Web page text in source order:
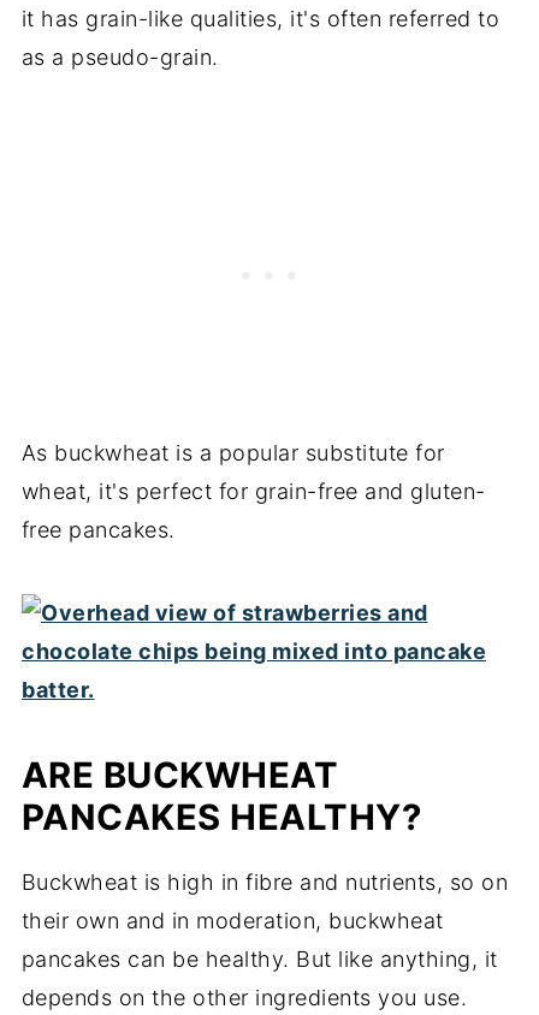
it has grain-like qualities, it's often referred to
as a pseudo-grain.
As buckwheat is a popular substitute for
wheat, it's perfect for grain-free and gluten-
free pancakes.
ARE BUCKWHEAT
PANCAKES HEALTHY?
Buckwheat is high in fibre and nutrients, so on
their own and in moderation, buckwheat
pancakes can be healthy. But like anything, it
depends on the other ingredients you use.